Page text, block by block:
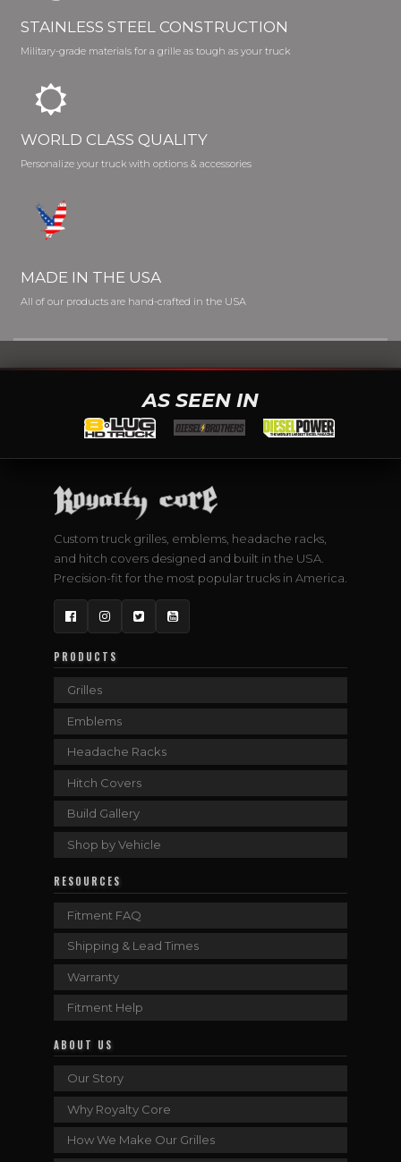
STAINLESS STEEL CONSTRUCTION
Military-grade materials for a grille as tough as your truck
WORLD CLASS QUALITY
Personalize your truck with options & accessories
MADE IN THE USA
All of our products are hand-crafted in the USA
AS SEEN IN
Custom truck grilles, emblems, headache racks,
and hitch covers designed and built in the USA.
Precision-fit for the most popular trucks in America.
FacebookInstagram
TwitterYouTube
PRODUCTS
Grilles
Emblems
Headache Racks
Hitch Covers
Build Gallery
Shop by Vehicle
RESOURCES
Fitment FAQ
Shipping & Lead Times
Warranty
Fitment Help
ABOUT US
Our Story
Why Royalty Core
How We Make Our Grilles